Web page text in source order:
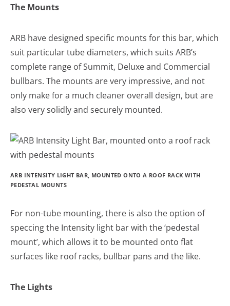
The Mounts
ARB have designed specific mounts for this bar, which
suit particular tube diameters, which suits ARB’s
complete range of Summit, Deluxe and Commercial
bullbars. The mounts are very impressive, and not
only make for a much cleaner overall design, but are
also very solidly and securely mounted.
ARB INTENSITY LIGHT BAR, MOUNTED ONTO A ROOF RACK WITH
PEDESTAL MOUNTS
For non-tube mounting, there is also the option of
speccing the Intensity light bar with the ‘pedestal
mount’, which allows it to be mounted onto flat
surfaces like roof racks, bullbar pans and the like.
The Lights